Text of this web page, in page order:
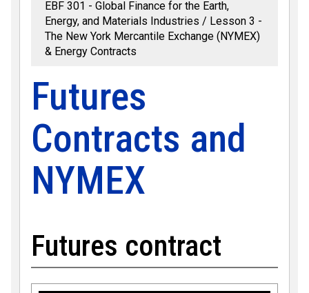
EBF 301 - Global Finance for the Earth,
Energy, and Materials Industries
Lesson 3 -
The New York Mercantile Exchange (NYMEX)
& Energy Contracts
Futures
Contracts and
NYMEX
Futures contract